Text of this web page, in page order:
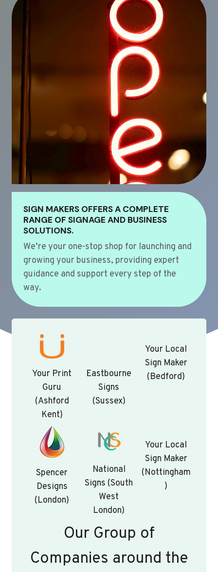
SIGN MAKERS OFFERS A COMPLETE
RANGE OF SIGNAGE AND BUSINESS
SOLUTIONS.
We’re your one-stop shop for launching and
growing your business, providing expert
guidance and support every step of the
way.
Your Print
Guru
(Ashford
Kent)
Eastbourne
Signs
(Sussex)
Your Local
Sign Maker
(Bedford)
Spencer
Designs
(London)
National
Signs (South
West
London)
Your Local
Sign Maker
(Nottingham
)
Our Group of
Companies around the